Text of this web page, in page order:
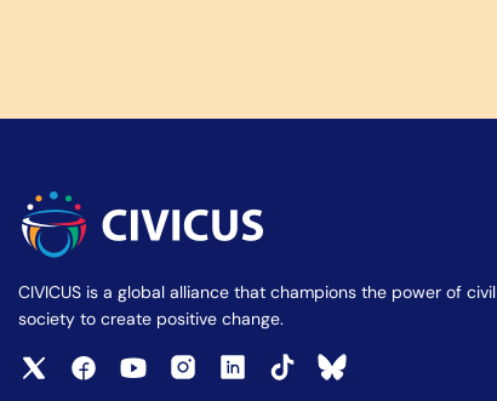
CIVICUS is a global alliance that champions the power of civil
society to create positive change.